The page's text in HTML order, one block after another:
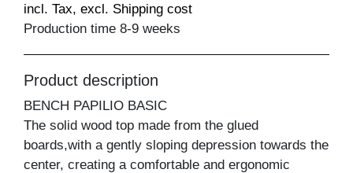
incl. Tax, excl. Shipping cost
Production time 8-9 weeks
Product description
BENCH PAPILIO BASIC
The solid wood top made from the glued
boards,with a gently sloping depression towards the
center, creating a comfortable and ergonomic